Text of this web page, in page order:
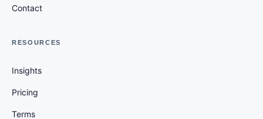
Contact
RESOURCES
Insights
Pricing
Terms